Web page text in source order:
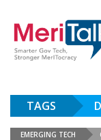
TAGS
EMERGING TECH